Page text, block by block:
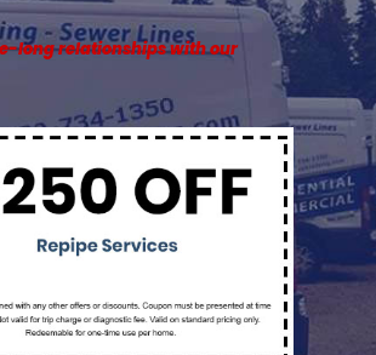
long relationships with our